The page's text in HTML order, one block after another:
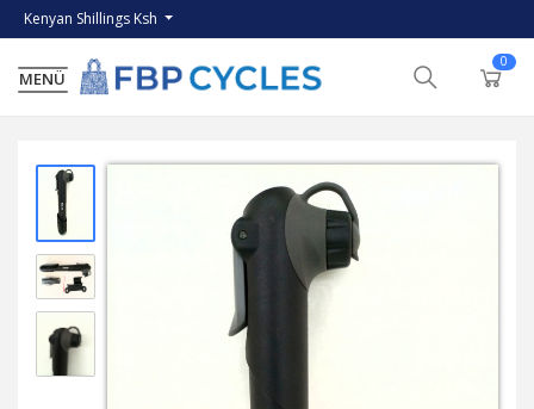
Kenyan Shillings Ksh
0